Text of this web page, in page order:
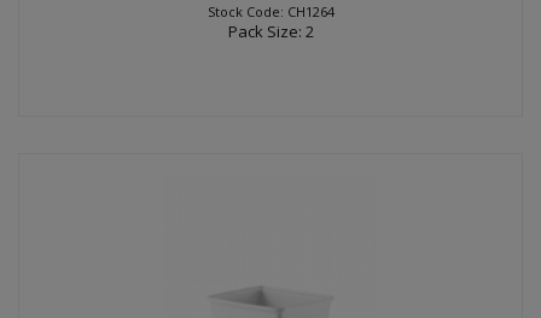
Stock Code: CH1264
Pack Size: 2